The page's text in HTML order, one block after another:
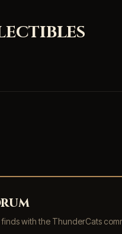
with the ThunderCats